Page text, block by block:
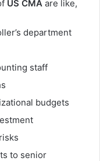
US CMA are like,
department
staff
budgets
to senior